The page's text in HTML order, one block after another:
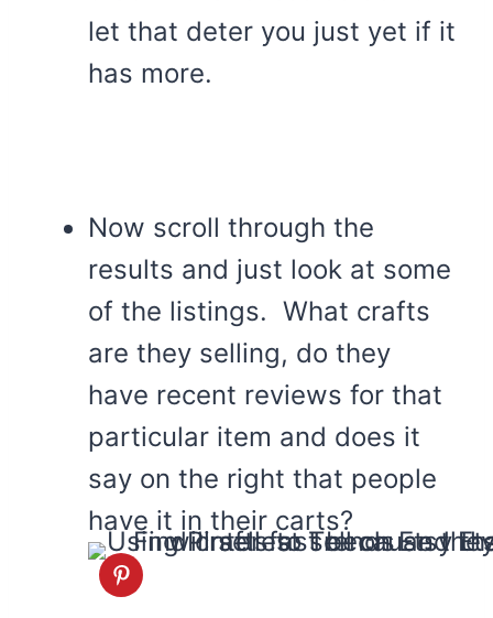
let that deter you just yet if it
has more.
Now scroll through the
results and just look at some
of the listings. What crafts
are they selling, do they
have recent reviews for that
particular item and does it
say on the right that people
have it in their carts?